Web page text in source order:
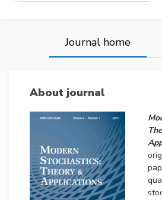
Journal home
About journal